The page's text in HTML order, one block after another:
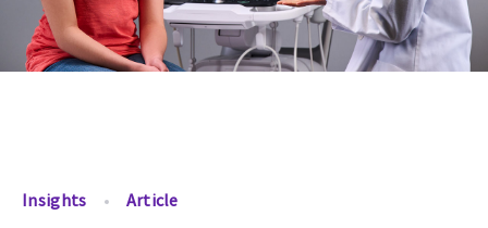
Insights Article